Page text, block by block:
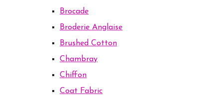
Brocade
Broderie Anglaise
Brushed Cotton
Chambray
Chiffon
Coat Fabric